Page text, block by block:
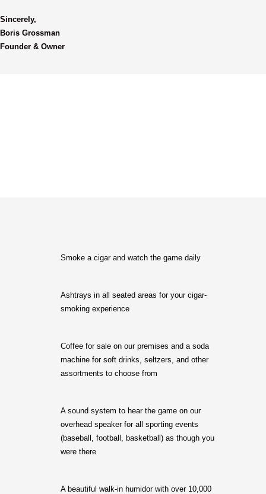
Sincerely,
Boris Grossman
Founder & Owner
Smoke a cigar and watch the game daily
Ashtrays in all seated areas for your cigar-
smoking experience
Coffee for sale on our premises and a soda
machine for soft drinks, seltzers, and other
assortments to choose from
A sound system to hear the game on our
overhead speaker for all sporting events
(baseball, football, basketball) as though you
were there
A beautiful walk-in humidor with over 10,000